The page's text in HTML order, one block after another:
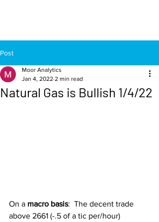
Post
Natural Gas is Bullish 1/4/22
Moor Analytics
Jan 4, 2022 2 min read
On a macro basis:  The decent trade
above 2661 (-.5 of a tic per/hour)